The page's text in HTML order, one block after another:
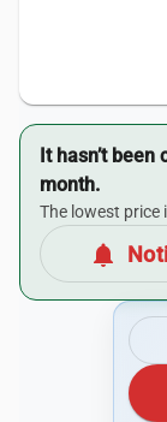
It hasn’t
month.
The lowest
notifications